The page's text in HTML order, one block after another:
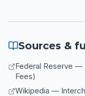
Sources &
Federal Reserve —
Fees)
Wikipedia —